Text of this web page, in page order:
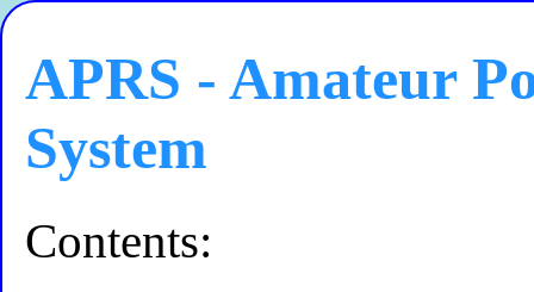
APRS - Amateur
System
Contents: